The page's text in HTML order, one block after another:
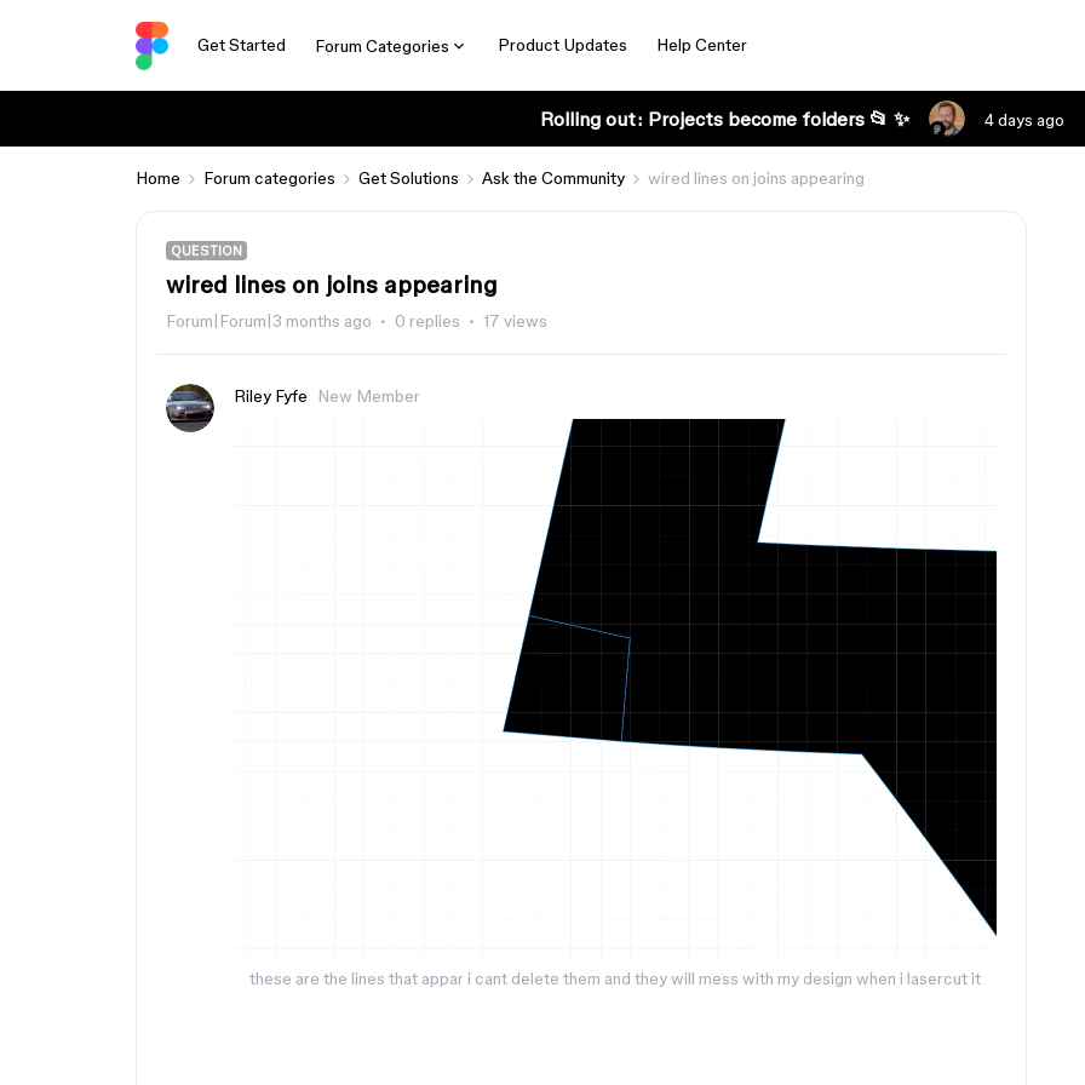
Get Started Forum Categories Product Updates Help Center
Rolling out: Projects become folders 📂 ✨ 4 days ago
Home Forum categories Get Solutions Ask the Community wired lines on joins appearing
QUESTION
wired lines on joins appearing
Forum|Forum|3 months ago 0 replies 17 views
Riley Fyfe New Member
these are the lines that appar i cant delete them and they will mess with my design when i lasercut it